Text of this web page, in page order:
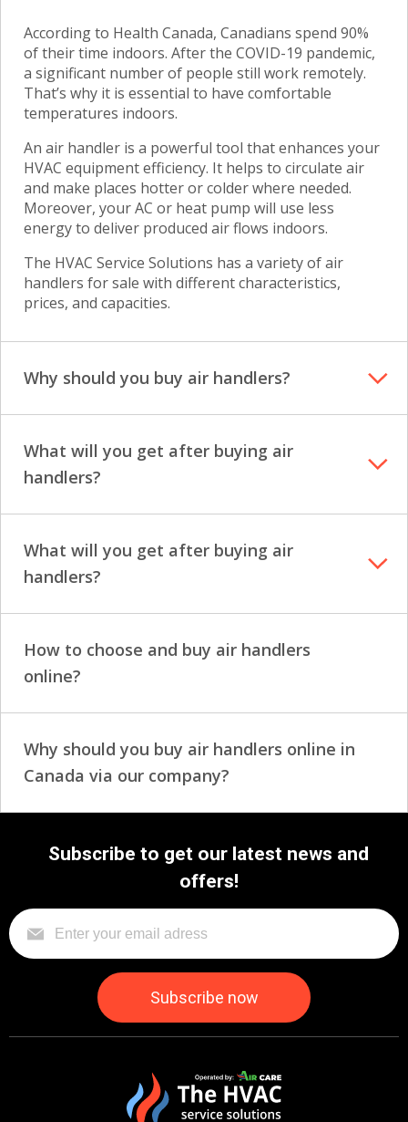
According to Health Canada, Canadians spend 90%
of their time indoors. After the COVID-19 pandemic,
a significant number of people still work remotely.
That’s why it is essential to have comfortable
temperatures indoors.
An air handler is a powerful tool that enhances your
HVAC equipment efficiency. It helps to circulate air
and make places hotter or colder where needed.
Moreover, your AC or heat pump will use less
energy to deliver produced air flows indoors.
The HVAC Service Solutions has a variety ofair
handlers for sale with different characteristics,
prices, and capacities.
Why should you buy air handlers?
What will you get after buying air
handlers?
What will you get after buying air
handlers?
How to choose and buy air handlers
online?
Why should you buy air handlers online in
Canada via our company?
Subscribe to get our latest news and
offers!